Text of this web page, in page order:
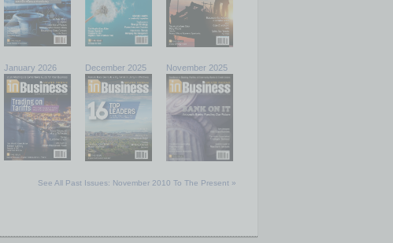
January 2026 December 2025 November 2025
See All Past Issues: November 2010 To The Present »